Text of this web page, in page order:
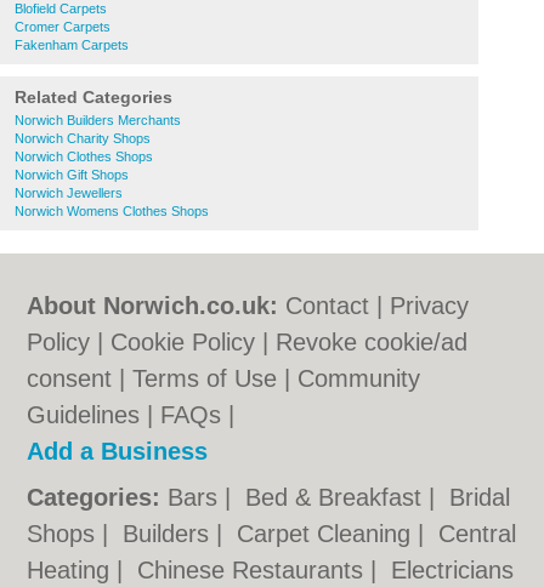
Blofield Carpets
Cromer Carpets
Fakenham Carpets
Related Categories
Norwich Builders Merchants
Norwich Charity Shops
Norwich Clothes Shops
Norwich Gift Shops
Norwich Jewellers
Norwich Womens Clothes Shops
About Norwich.co.uk: Contact
Privacy
Policy
Cookie Policy
Revoke cookie/ad
consent |Terms of Use
Community
Guidelines
FAQs
Add a Business
Categories: Bars Bed & Breakfast
Bridal
Shops
Builders Carpet Cleaning
Central
Heating
Chinese Restaurants Electricians